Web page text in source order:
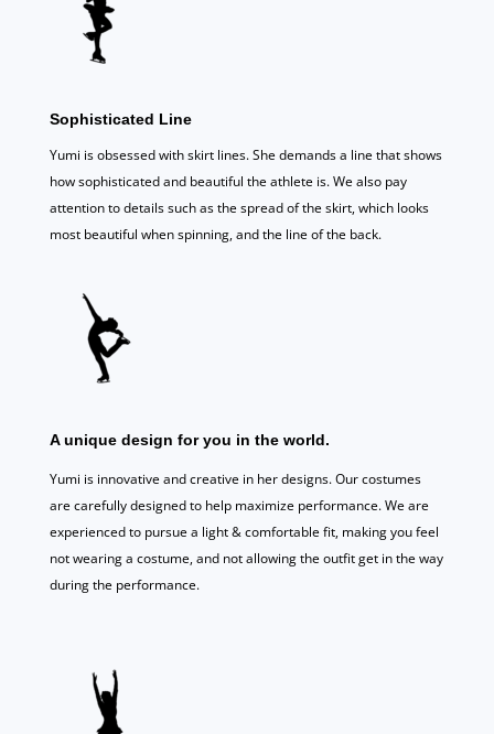
Sophisticated Line
Yumi is obsessed with skirt lines. She demands a line that shows
how sophisticated and beautiful the athlete is. We also pay
attention to details such as the spread of the skirt, which looks
most beautiful when spinning, and the line of the back.
A unique design for you in the world.
Yumi is innovative and creative in her designs. Our costumes
are carefully designed to help maximize performance. We are
experienced to pursue a light & comfortable fit, making you feel
not wearing a costume, and not allowing the outfit get in the way
during the performance.